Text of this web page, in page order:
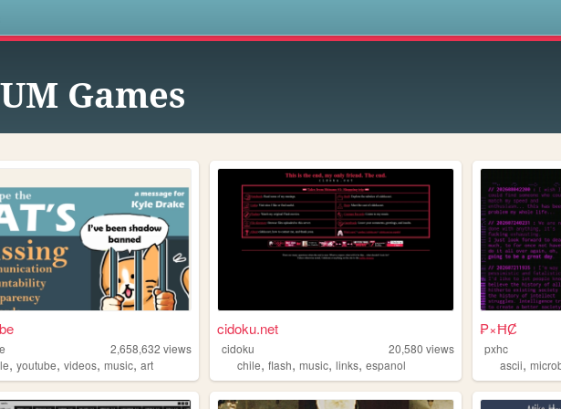
Games
2,658,632 views
,youtube,videos,music,art
cidoku.net
cidoku 20,580 views
chile,flash,music,links,espanol
₱×ĦȻ
pxhc
ascii,